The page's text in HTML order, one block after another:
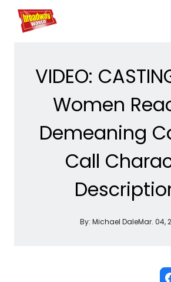
Home For You
VIDEO:
Women
Demeaning
Call
By: Michael DaleMar. 04,